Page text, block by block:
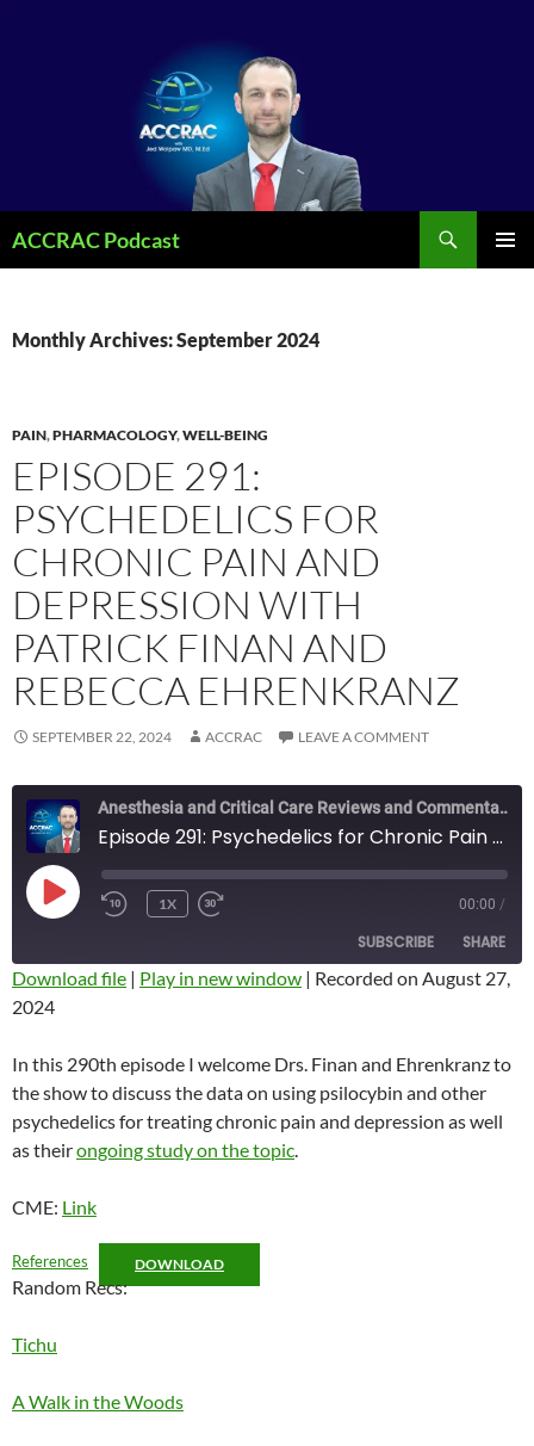
ACCRAC Podcast
Monthly Archives: September 2024
PAIN,PHARMACOLOGY,WELL-BEING
EPISODE 291:
PSYCHEDELICS FOR
CHRONIC PAIN AND
DEPRESSION WITH
PATRICK FINAN AND
REBECCA EHRENKRANZ
SEPTEMBER 22, 2024 ACCRAC LEAVE A COMMENT
Anesthesia and Critical Care Reviews and Commentary (ACCRAC) Podcast
Episode 291: Psychedelics for Chronic Pain and Depression with Patrick Finan and Rebecca Ehrenkranz
PLAY
EPISODE
REWIND
1X
SECONDS
00:00 /
SUBSCRIBE SHARE
SHARE
LINK
EMBED
Download file | Play in new window | Recorded on August 27,
2024
In this 290th episode I welcome Drs. Finan and Ehrenkranz to
the show to discuss the data on using psilocybin and other
psychedelics for treating chronic pain and depression as well
as theirongoing study on the topic.
CME: Link
References DOWNLOAD
Random Recs:
Tichu
A Walk in the Woods